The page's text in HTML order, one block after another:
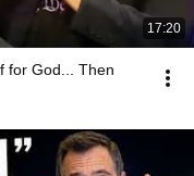
17:20
for God... Then